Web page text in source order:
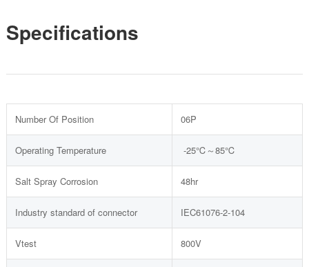
Specifications
Number Of Position 06P
Operating Temperature -25℃～85℃
Salt Spray Corrosion 48hr
Industry standard of connector IEC61076-2-104
Vtest 800V